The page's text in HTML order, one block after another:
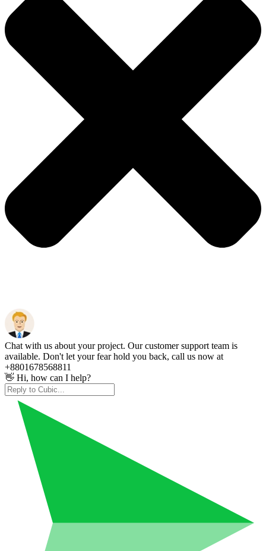
Chat with us about your project. Our customer support team is
available. Don't let your fear hold you back, call us now at
+8801678568811
👋 Hi, how can I help?